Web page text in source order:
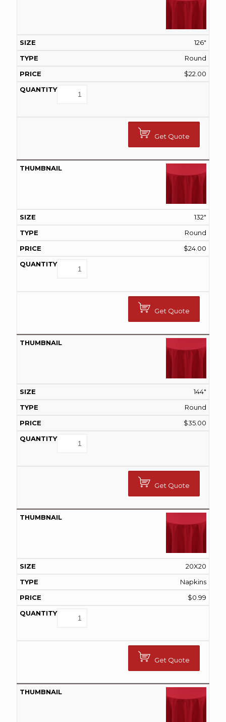
126"
Round
$22.00
Get Quote
132"
Round
$24.00
Get Quote
144"
Round
$35.00
Get Quote
20X20
Napkins
$0.99
Get Quote